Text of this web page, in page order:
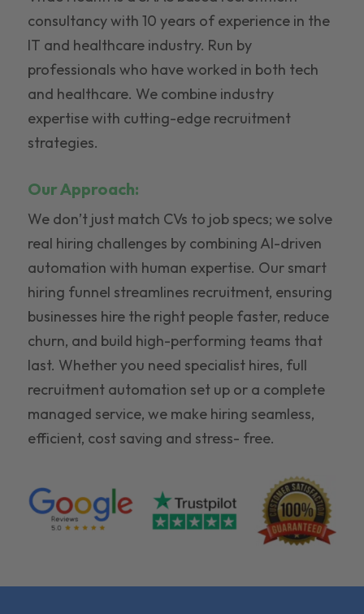
consultancy with 10 years of experience in the
IT and healthcare industry. Run by
professionals who have worked in both tech
and healthcare. We combine industry
expertise with cutting-edge recruitment
strategies.
Our Approach:
We don’t just match CVs to job specs; we solve
real hiring challenges by combining AI-driven
automation with human expertise. Our smart
hiring funnel streamlines recruitment, ensuring
businesses hire the right people faster, reduce
churn, and build high-performing teams that
last. Whether you need specialist hires, full
recruitment automation set up or a complete
managed service, we make hiring seamless,
efficient, cost saving and stress- free.